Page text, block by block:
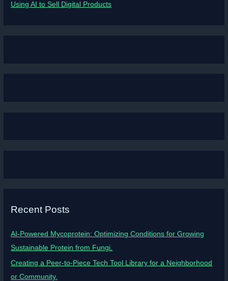
Using AI to Sell Digital Products
Recent Posts
AI-Powered Mycoprotein: Optimizing Conditions for Growing
Sustainable Protein from Fungi.
Creating a Peer-to-Piece Tech Tool Library for a Neighborhood
or Community.